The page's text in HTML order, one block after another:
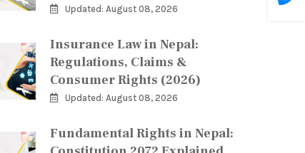
Updated: August 08, 2026
Insurance Law in Nepal:
Regulations, Claims &
Consumer Rights (2026)
Updated: August 08, 2026
Fundamental Rights in Nepal: